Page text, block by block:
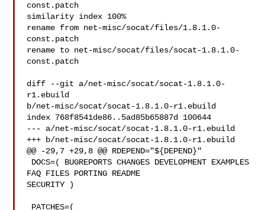
const.patch
similarity index 100%
rename from net-misc/socat/files/1.8.1.0-
const.patch
rename to net-misc/socat/files/socat-1.8.1.0-
const.patch
diff --git a/net-misc/socat/socat-1.8.1.0-
r1.ebuild
b/net-misc/socat/socat-1.8.1.0-r1.ebuild
index 768f8541de86..5ad85b65887d 100644
--- a/net-misc/socat/socat-1.8.1.0-r1.ebuild
+++ b/net-misc/socat/socat-1.8.1.0-r1.ebuild
@@ -29,7 +29,8 @@ RDEPEND="${DEPEND}"
FAQ FILES PORTING README
SECURITY )